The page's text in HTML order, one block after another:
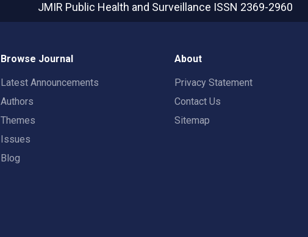
JMIR Public Health and Surveillance ISSN 2369-2960
Browse Journal
Latest Announcements
Authors
Themes
Issues
Blog
About
Privacy Statement
Contact Us
Sitemap